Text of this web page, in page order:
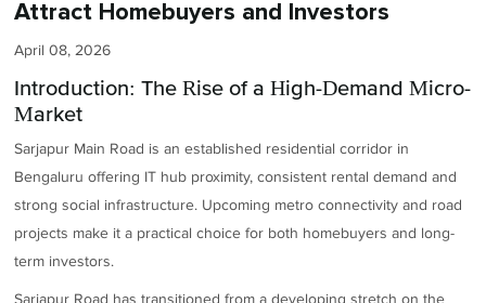
Attract Homebuyers and Investors
April 08, 2026
Introduction: The Rise of a High-Demand Micro-
Market
Sarjapur Main Road is an established residential corridor in
Bengaluru offering IT hub proximity, consistent rental demand and
strong social infrastructure. Upcoming metro connectivity and road
projects make it a practical choice for both homebuyers and long-
term investors.
Sarjapur Road has transitioned from a developing stretch on the